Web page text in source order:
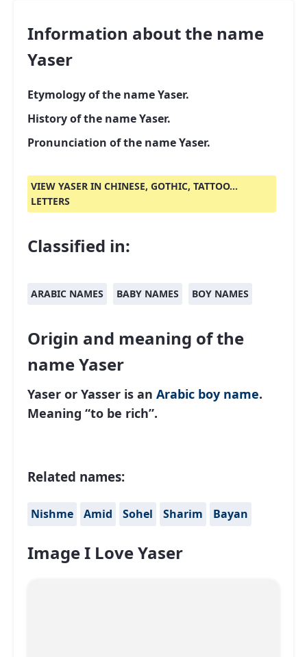
Information about the name
Yaser
Etymology of the name Yaser.
History of the name Yaser.
Pronunciation of the name Yaser.
VIEW YASER IN CHINESE, GOTHIC, TATTOO...
LETTERS
Classified in:
ARABIC NAMES BABY NAMES BOY NAMES
Origin and meaning of the
name Yaser
Yaser or Yasser is an Arabic boy name.
Meaning “to be rich”.
Related names:
Nishme Amid Sohel Sharim Bayan
Image I Love Yaser